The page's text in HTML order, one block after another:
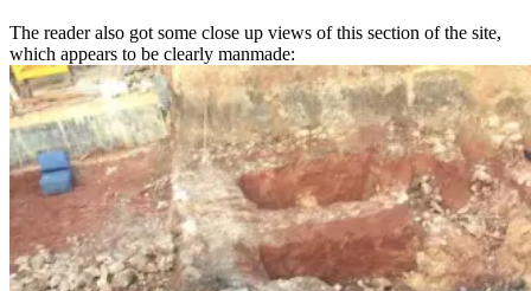
The reader also got some close up views of this section of the site,
which appears to be clearly manmade: